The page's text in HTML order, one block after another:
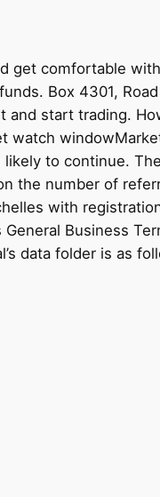
get comfortable
Box 4301,
and start trading.
watch
to continue.
the number of
with
Business
data folder is as